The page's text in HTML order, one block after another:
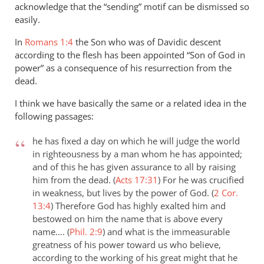
remember,
by
Taylor
acknowledge that the “sending” motif can be dismissed so
easily.
In Romans 1:4 the Son who was of Davidic descent
according to the flesh has been appointed “Son of God in
power” as a consequence of his resurrection from the
dead.
I think we have basically the same or a related idea in the
following passages:
he has fixed a day on which he will judge the world
in righteousness by a man whom he has appointed;
and of this he has given assurance to all by raising
him from the dead. (Acts 17:31) For he was crucified
in weakness, but lives by the power of God. (2 Cor.
13:4) Therefore God has highly exalted him and
bestowed on him the name that is above every
name…. (Phil. 2:9) and what is the immeasurable
greatness of his power toward us who believe,
according to the working of his great might that he